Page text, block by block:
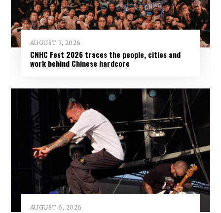
AUGUST 7, 2026
CNHC Fest 2026 traces the people, cities and
work behind Chinese hardcore
AUGUST 6, 2026